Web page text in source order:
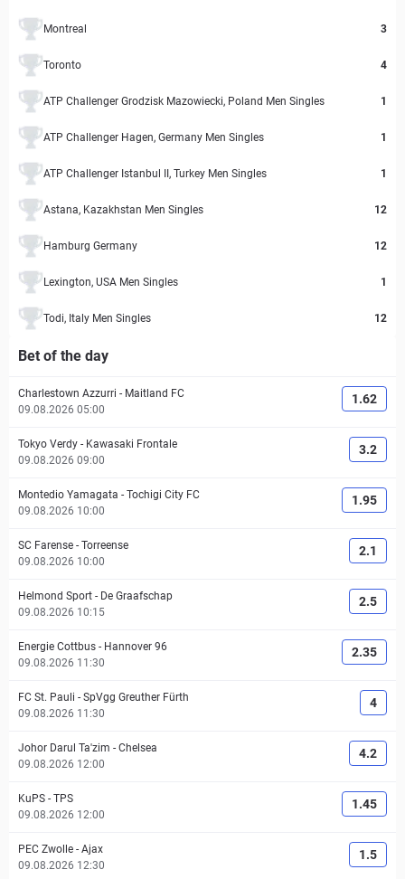
Montreal 3
Toronto 4
ATP Challenger Grodzisk Mazowiecki, Poland Men Singles 1
ATP Challenger Hagen, Germany Men Singles 1
ATP Challenger Istanbul II, Turkey Men Singles 1
Astana, Kazakhstan Men Singles 12
Hamburg Germany 12
Lexington, USA Men Singles 1
Todi, Italy Men Singles 12
Bet of the day
Charlestown Azzurri - Maitland FC
09.08.2026 05:00
1.62
Tokyo Verdy - Kawasaki Frontale
09.08.2026 09:00
3.2
Montedio Yamagata - Tochigi City FC
09.08.2026 10:00
1.95
SC Farense - Torreense
09.08.2026 10:00
2.1
Helmond Sport - De Graafschap
09.08.2026 10:15
2.5
Energie Cottbus - Hannover 96
09.08.2026 11:30
2.35
FC St. Pauli - SpVgg Greuther Fürth
09.08.2026 11:30
4
Johor Darul Ta'zim - Chelsea
09.08.2026 12:00
4.2
KuPS - TPS
09.08.2026 12:00
1.45
PEC Zwolle - Ajax
09.08.2026 12:30
1.5